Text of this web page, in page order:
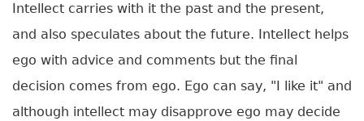
Intellect carries with it the past and the present,
and also speculates about the future. Intellect helps
ego with advice and comments but the final
decision comes from ego. Ego can say, "I like it" and
although intellect may disapprove ego may decide